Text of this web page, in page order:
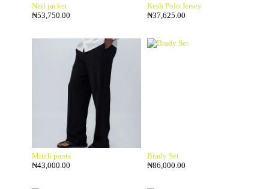
Neil jacket
₦53,750.00
Kesh Polo Jersey
₦37,625.00
Mitch pants
₦43,000.00
Brady Set
₦86,000.00